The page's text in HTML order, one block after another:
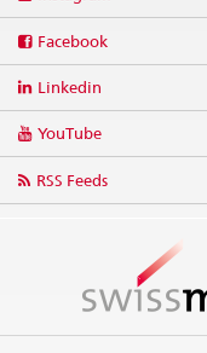
media
Facebook
Linkedin
YouTube
RSS Feeds